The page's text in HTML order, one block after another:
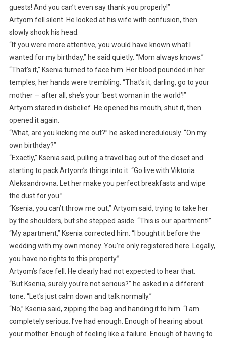
guests! And you can’t even say thank you properly!”
Artyom fell silent. He looked at his wife with confusion, then
slowly shook his head.
“If you were more attentive, you would have known what I
wanted for my birthday,” he said quietly. “Mom always knows.”
“That’s it,” Ksenia turned to face him. Her blood pounded in her
temples, her hands were trembling. “That’s it, darling, go to your
mother — after all, she’s your ‘best woman in the world’!”
Artyom stared in disbelief. He opened his mouth, shut it, then
opened it again.
“What, are you kicking me out?” he asked incredulously. “On my
own birthday?”
“Exactly,” Ksenia said, pulling a travel bag out of the closet and
starting to pack Artyom’s things into it. “Go live with Viktoria
Aleksandrovna. Let her make you perfect breakfasts and wipe
the dust for you.”
“Ksenia, you can’t throw me out,” Artyom said, trying to take her
by the shoulders, but she stepped aside. “This is our apartment!”
“My apartment,” Ksenia corrected him. “I bought it before the
wedding with my own money. You’re only registered here. Legally,
you have no rights to this property.”
Artyom’s face fell. He clearly had not expected to hear that.
“But Ksenia, surely you’re not serious?” he asked in a different
tone. “Let’s just calm down and talk normally.”
“No,” Ksenia said, zipping the bag and handing it to him. “I am
completely serious. I’ve had enough. Enough of hearing about
your mother. Enough of feeling like a failure. Enough of having to